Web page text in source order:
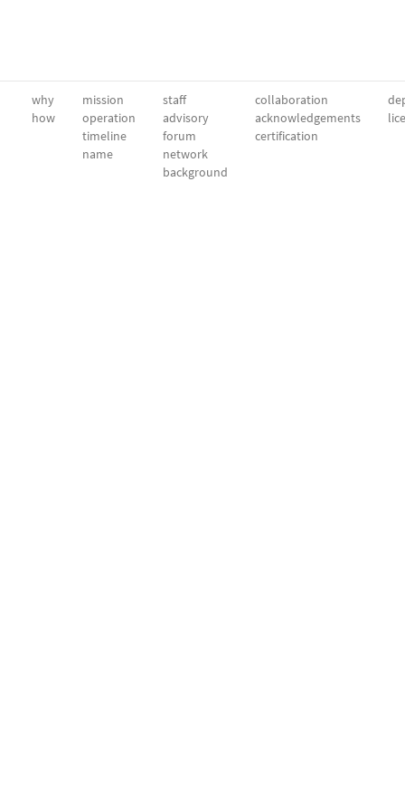
why
how
mission
operation
timeline
name
staff
advisory
forum
network
background
collaboration
acknowledgements
certification